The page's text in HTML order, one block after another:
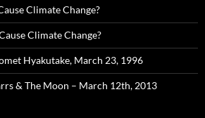
Climate Change?
Climate Change?
Hyakutake, March 23, 1996
& The Moon – March 12th, 2013